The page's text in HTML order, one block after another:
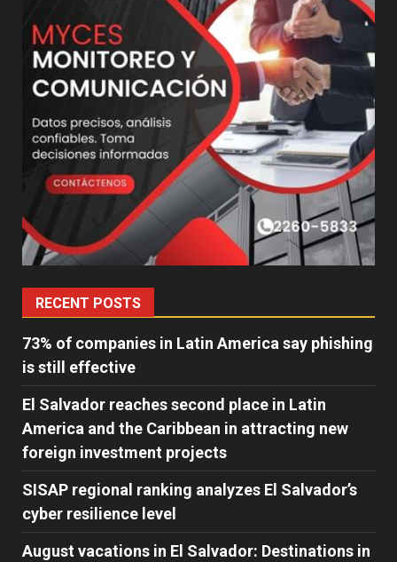
RECENT POSTS
73% of companies in Latin America say phishing
is still effective
El Salvador reaches second place in Latin
America and the Caribbean in attracting new
foreign investment projects
SISAP regional ranking analyzes El Salvador’s
cyber ​​resilience level
August vacations in El Salvador: Destinations in